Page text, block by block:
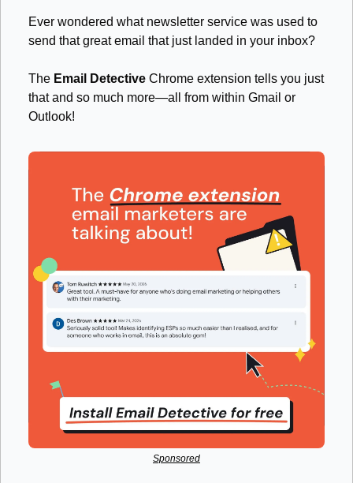
Ever wondered what newsletter service was used to
send that great email that just landed in your inbox?
The Email Detective Chrome extension tells you just
that and so much more—all from within Gmail or
Outlook!
Sponsored